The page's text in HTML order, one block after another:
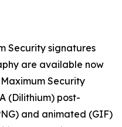
Security signatures
are available now
Security
(Dilithium) post-
and animated (GIF)